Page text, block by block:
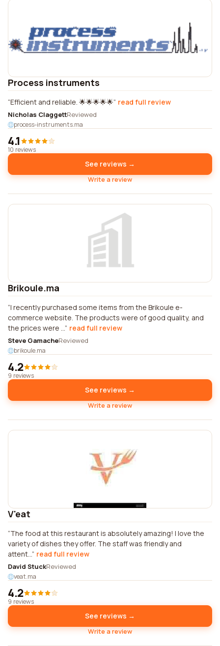
Process instruments
Efficient and reliable. 🌟🌟🌟🌟🌟 read full review
Nicholas ClaggettReviewed
process-instruments.ma
4.1
10 reviews
See reviews →
Write a review
Brikoule.ma
I recently purchased some items from the Brikoule e-
commerce website. The products were of good quality, and
the prices were ... read full review
Steve GamacheReviewed
brikoule.ma
4.2
9 reviews
See reviews →
Write a review
V'eat
The food at this restaurant is absolutely amazing! I love the
variety of dishes they offer. The staff was friendly and
attent... read full review
David StuckReviewed
veat.ma
4.2
9 reviews
See reviews →
Write a review